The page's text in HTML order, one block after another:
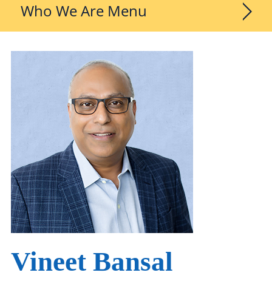
Who We Are
Leadership Team
Our Why, Our What, and How We Win
Vineet Bansal